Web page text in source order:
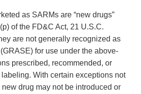
as SARMs are “new drugs”
of the FD&C Act, 21 U.S.C.
are not generally recognized as
for use under the above-
prescribed, recommended, or
With certain exceptions not
drug may not be introduced or